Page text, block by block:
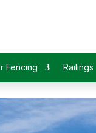
Fencing Railings